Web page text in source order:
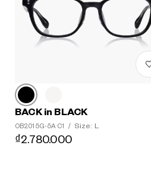
BACK in BLACK
OB2015G-5A C1 / Size: L
₫2.780.000